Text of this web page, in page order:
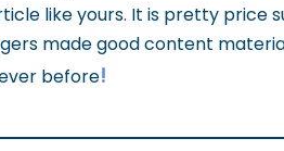
like yours. It is pretty price
made good content
before!